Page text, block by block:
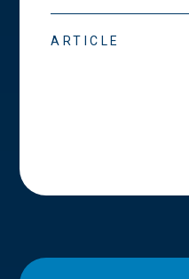
ARTICLE